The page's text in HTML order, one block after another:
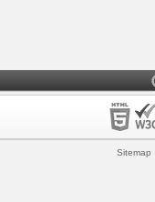
Sitemap